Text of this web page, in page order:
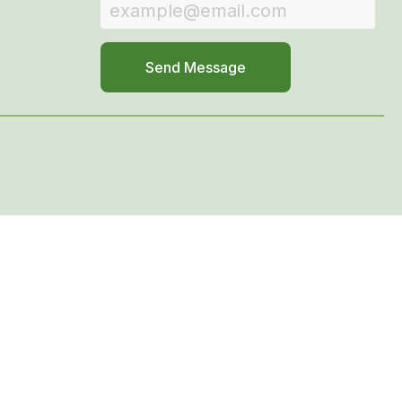
Send Message